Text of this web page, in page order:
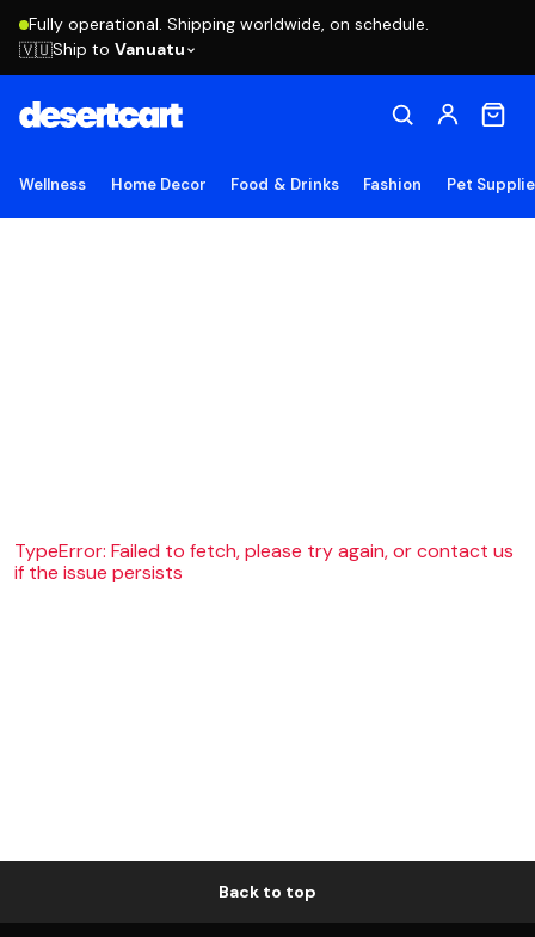
Fully operational. Shipping worldwide, on schedule.
🇻🇺Ship to Vanuatu
Wellness Home Decor Food & Drinks Fashion Pet
TypeError: Failed to fetch, please try again, or contact us
if the issue persists
Back to top